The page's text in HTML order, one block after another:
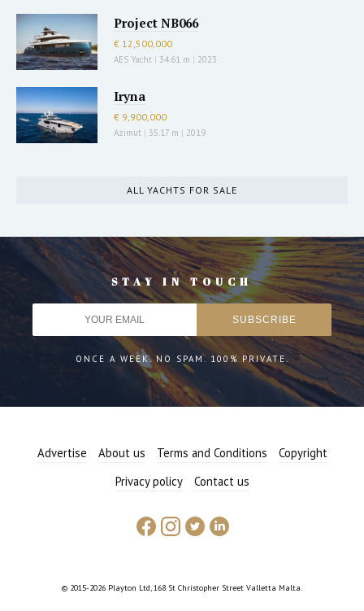
Project NB066
€ 12,500,000
AES Yacht | 34.61 m | 2023
Iryna
€ 9,900,000
Azimut | 35.17 m | 2019
ALL YACHTS FOR SALE
STAY IN TOUCH
ONCE A WEEK. NO SPAM. 100% PRIVATE.
Advertise About us Terms and Conditions
Copyright
Privacy policy
Contact us
© 2015-2026 Playton Ltd, 168 St Christopher Street Valletta Malta.